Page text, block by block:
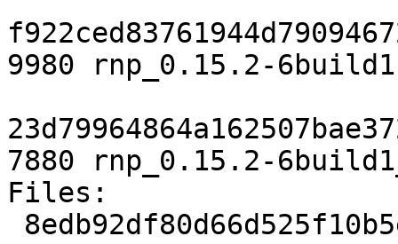
9980 rnp_0.15.2-
7880 rnp_0.15.2-
Files: